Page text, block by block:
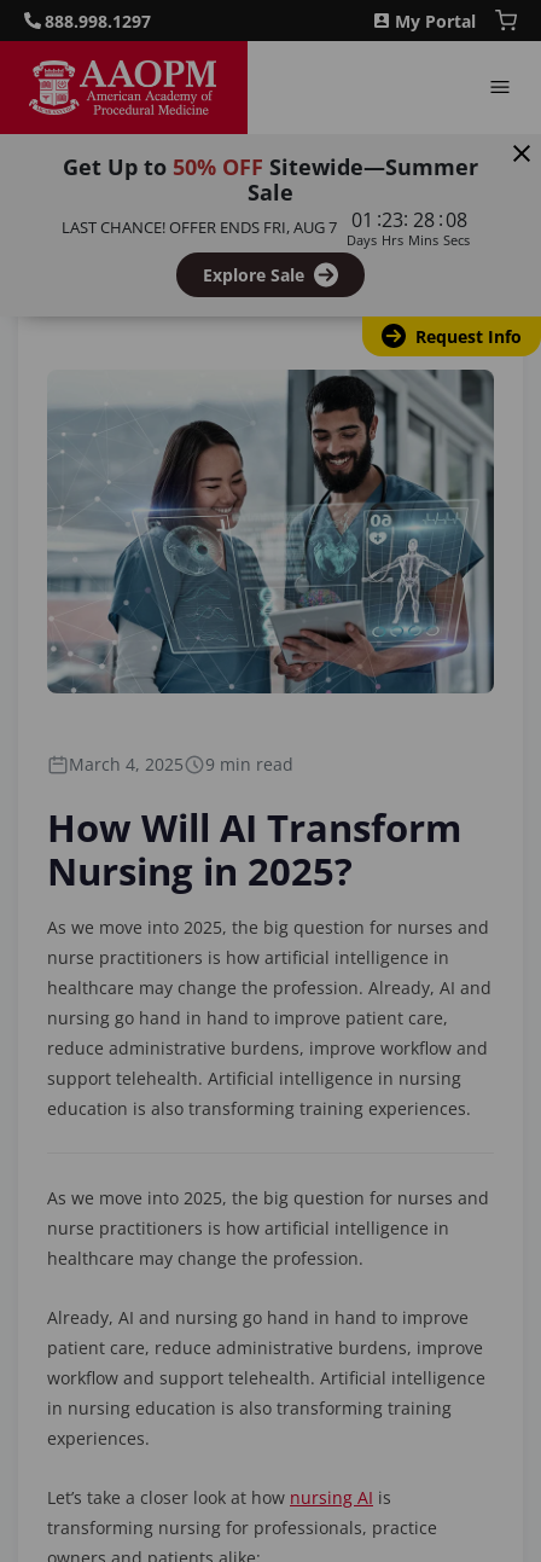
888.998.1297 My Portal
Get Up to 50% OFF Sitewide—Summer
Sale
LAST CHANCE! OFFER ENDS FRI, AUG 7 01
Days
:23
Hrs
: 28
Mins
:07
Secs
Explore Sale
Request Info
How Will AI Transform Nursing in 2025?
Back to all articles
March 4, 2025 9 min read
How Will AI Transform
Nursing in 2025?
As we move into 2025, the big question for nurses and
nurse practitioners is how artificial intelligence in
healthcare may change the profession. Already, AI and
nursing go hand in hand to improve patient care,
reduce administrative burdens, improve workflow and
support telehealth. Artificial intelligence in nursing
education is also transforming training experiences.
As we move into 2025, the big question for nurses and
nurse practitioners is how artificial intelligence in
healthcare may change the profession.
Already, AI and nursing go hand in hand to improve
patient care, reduce administrative burdens, improve
workflow and support telehealth. Artificial intelligence
in nursing education is also transforming training
experiences.
Let’s take a closer look at how nursing AI is
transforming nursing for professionals, practice